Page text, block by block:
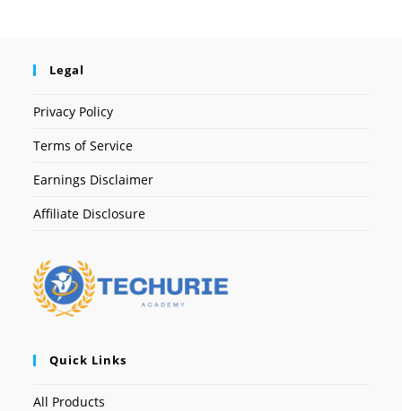
Legal
Privacy Policy
Terms of Service
Earnings Disclaimer
Affiliate Disclosure
Quick Links
All Products